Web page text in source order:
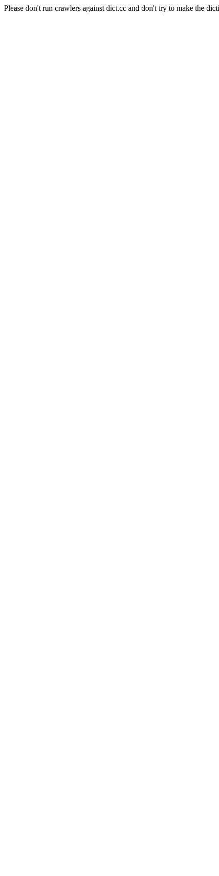
Please don't run crawlers against dict.cc and don't try to make the